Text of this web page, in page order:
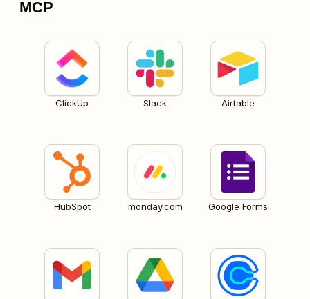
MCP
ClickUp Slack Airtable
HubSpot monday.com Google Forms